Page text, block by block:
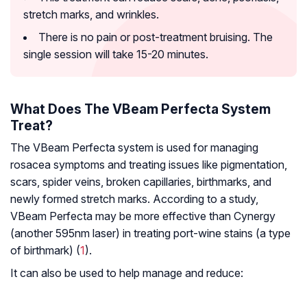
stretch marks, and wrinkles.
There is no pain or post-treatment bruising. The
single session will take 15-20 minutes.
What Does The VBeam Perfecta System
Treat?
The VBeam Perfecta system is used for managing
rosacea symptoms and treating issues like pigmentation,
scars, spider veins, broken capillaries, birthmarks, and
newly formed stretch marks. According to a study,
VBeam Perfecta may be more effective than Cynergy
(another 595nm laser) in treating port-wine stains (a type
of birthmark) (1).
It can also be used to help manage and reduce: